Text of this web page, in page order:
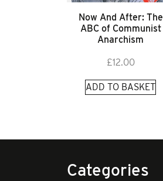
Now And After: The
ABC of Communist
Anarchism
£12.00
ADD TO BASKET
Categories